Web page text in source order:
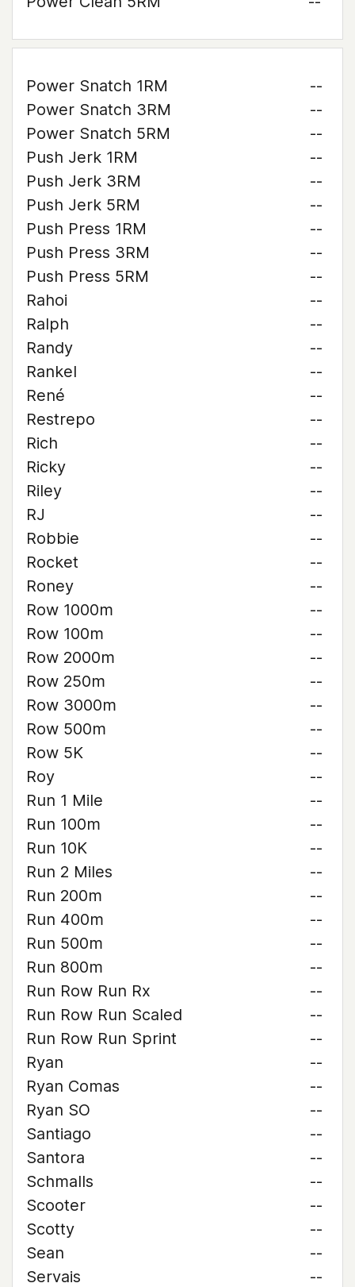
Power Snatch 1RM
--
Power Snatch 3RM
--
Power Snatch 5RM
--
Push Jerk 1RM
--
Push Jerk 3RM
--
Push Jerk 5RM
--
Push Press 1RM
--
Push Press 3RM
--
Push Press 5RM
--
Rahoi
--
Ralph
--
Randy
--
Rankel
--
René
--
Restrepo
--
Rich
--
Ricky
--
Riley
--
RJ
--
Robbie
--
Rocket
--
Roney
--
Row 1000m
--
Row 100m
--
Row 2000m
--
Row 250m
--
Row 3000m
--
Row 500m
--
Row 5K
--
Roy
--
Run 1 Mile
--
Run 100m
--
Run 10K
--
Run 2 Miles
--
Run 200m
--
Run 400m
--
Run 500m
--
Run 800m
--
Run Row Run Rx
--
Run Row Run Scaled
--
Run Row Run Sprint
--
Ryan
--
Ryan Comas
--
Ryan SO
--
Santiago
--
Santora
--
Schmalls
--
Scooter
--
Scotty
--
Sean
--
Servais
--